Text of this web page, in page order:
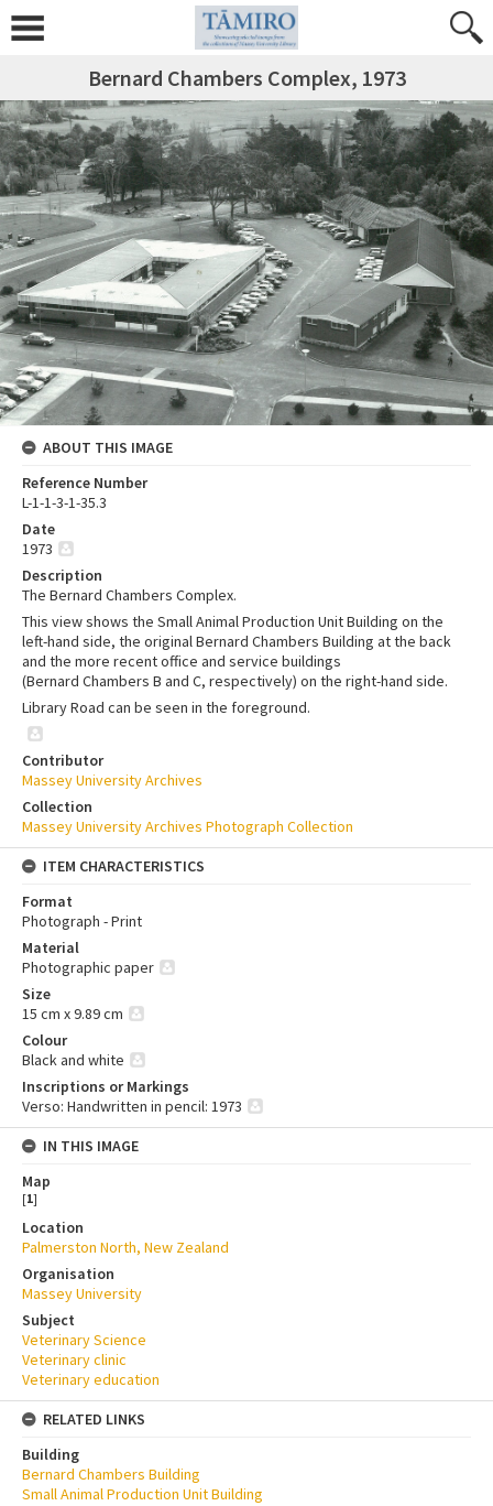
Bernard Chambers Complex, 1973
ABOUT THIS IMAGE
Reference Number
L-1-1-3-1-35.3
Date
1973
Description
The Bernard Chambers Complex.
This view shows the Small Animal Production Unit Building on the
left-hand side, the original Bernard Chambers Building at the back
and the more recent office and service buildings
(Bernard Chambers B and C, respectively) on the right-hand side.
Library Road can be seen in the foreground.
Contributor
Massey University Archives
Collection
Massey University Archives Photograph Collection
ITEM CHARACTERISTICS
Format
Photograph - Print
Material
Photographic paper
Size
15 cm x 9.89 cm
Colour
Black and white
Inscriptions or Markings
Verso: Handwritten in pencil: 1973
IN THIS IMAGE
Map
[1]
Location
Palmerston North, New Zealand
Organisation
Massey University
Subject
Veterinary Science
Veterinary clinic
Veterinary education
RELATED LINKS
Building
Bernard Chambers Building
Small Animal Production Unit Building